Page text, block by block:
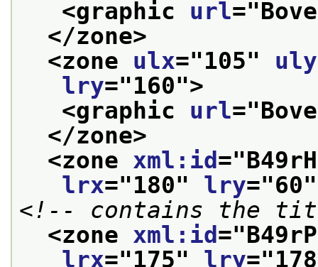
<graphic url="
</zone>
<zone ulx="105" uly
lry="160">
<graphic url="
</zone>
<zone xml:id ="
lrx="180" lry="60
<!-- contains the
<zone xml:id ="
lrx="175" lry="178